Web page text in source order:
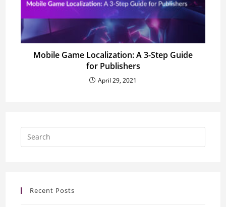
Mobile Game Localization: A 3-Step Guide
for Publishers
April 29, 2021
Recent Posts